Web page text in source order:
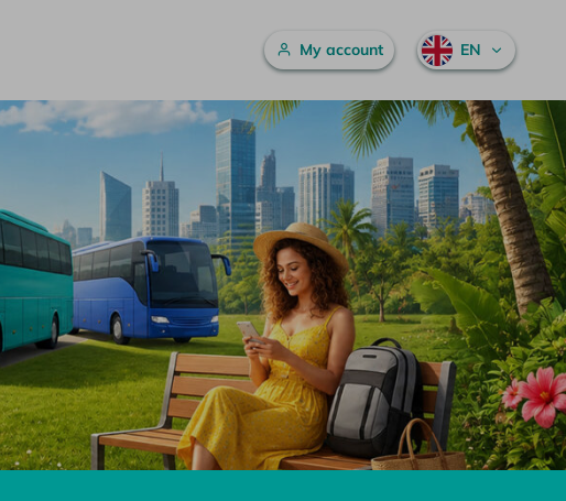
Main menuMy account EN